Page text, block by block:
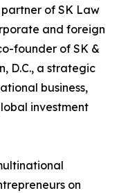
of SK Law
and foreign
founder of SK &
D.C., a strategic
business,
investment
on